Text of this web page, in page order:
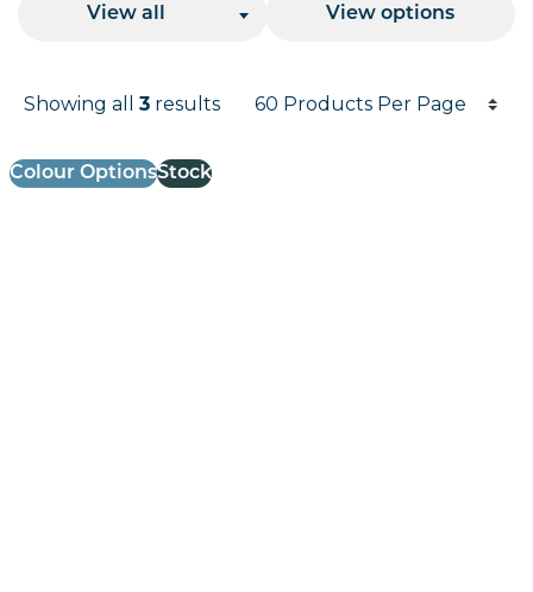
View all View options
Results
Showing all3 results
Products per page
Colour OptionsStock